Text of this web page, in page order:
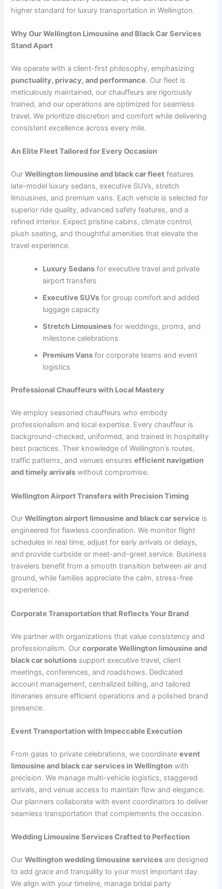
higher standard for luxury transportation in Wellington.
Why Our Wellington Limousine and Black Car Services
Stand Apart
We operate with a client-first philosophy, emphasizing
punctuality, privacy, and performance. Our fleet is
meticulously maintained, our chauffeurs are rigorously
trained, and our operations are optimized for seamless
travel. We prioritize discretion and comfort while delivering
consistent excellence across every mile.
An Elite Fleet Tailored for Every Occasion
OurWellington limousine and black car fleet features
late-model luxury sedans, executive SUVs, stretch
limousines, and premium vans. Each vehicle is selected for
superior ride quality, advanced safety features, and a
refined interior. Expect pristine cabins, climate control,
plush seating, and thoughtful amenities that elevate the
travel experience.
Luxury Sedans for executive travel and private
airport transfers
Executive SUVs for group comfort and added
luggage capacity
Stretch Limousines for weddings, proms, and
milestone celebrations
Premium Vans for corporate teams and event
logistics
Professional Chauffeurs with Local Mastery
We employ seasoned chauffeurs who embody
professionalism and local expertise. Every chauffeur is
background-checked, uniformed, and trained in hospitality
best practices. Their knowledge of Wellington’s routes,
traffic patterns, and venues ensuresefficient navigation
and timely arrivals without compromise.
Wellington Airport Transfers with Precision Timing
OurWellington airport limousine and black car service is
engineered for flawless coordination. We monitor flight
schedules in real time, adjust for early arrivals or delays,
and provide curbside or meet-and-greet service. Business
travelers benefit from a smooth transition between air and
ground, while families appreciate the calm, stress-free
experience.
Corporate Transportation that Reflects Your Brand
We partner with organizations that value consistency and
professionalism. Ourcorporate Wellington limousine and
black car solutions support executive travel, client
meetings, conferences, and roadshows. Dedicated
account management, centralized billing, and tailored
itineraries ensure efficient operations and a polished brand
presence.
Event Transportation with Impeccable Execution
From galas to private celebrations, we coordinateevent
limousine and black car services in Wellington with
precision. We manage multi-vehicle logistics, staggered
arrivals, and venue access to maintain flow and elegance.
Our planners collaborate with event coordinators to deliver
seamless transportation that complements the occasion.
Wedding Limousine Services Crafted to Perfection
OurWellington wedding limousine services are designed
to add grace and tranquility to your most important day.
We align with your timeline, manage bridal party